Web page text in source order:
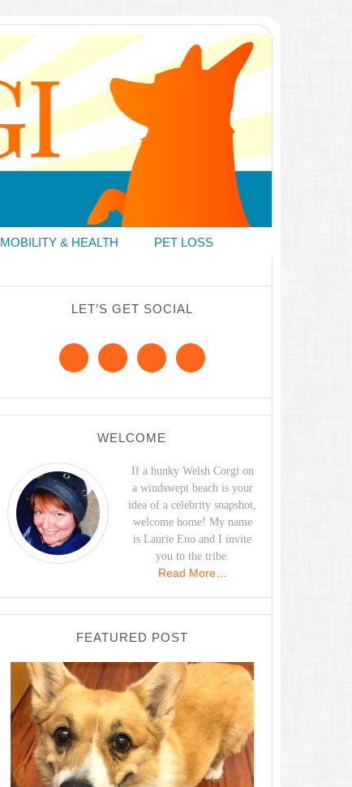
MOBILITY & HEALTH PET LOSS
LET’S GET SOCIAL
WELCOME
If a hunky Welsh Corgi on
a windswept beach is your
idea of a celebrity snapshot,
welcome home! My name
is Laurie Eno and I invite
you to the tribe.
Read More…
FEATURED POST